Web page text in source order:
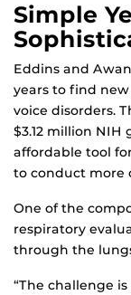
Simple
Eddins and
years to find
voice disorders.
$3.12 million
affordable tool
to conduct more
One of the
respiratory
through the
“The challenge